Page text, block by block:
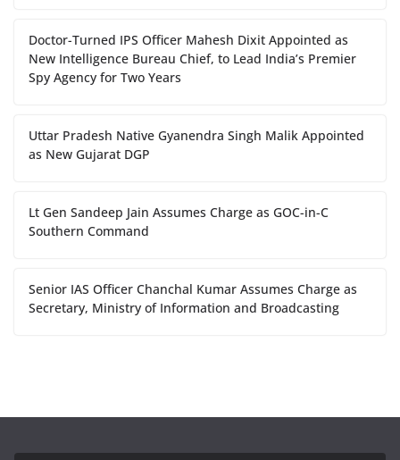
Doctor-Turned IPS Officer Mahesh Dixit Appointed as
New Intelligence Bureau Chief, to Lead India’s Premier
Spy Agency for Two Years
Uttar Pradesh Native Gyanendra Singh Malik Appointed
as New Gujarat DGP
Lt Gen Sandeep Jain Assumes Charge as GOC-in-C
Southern Command
Senior IAS Officer Chanchal Kumar Assumes Charge as
Secretary, Ministry of Information and Broadcasting